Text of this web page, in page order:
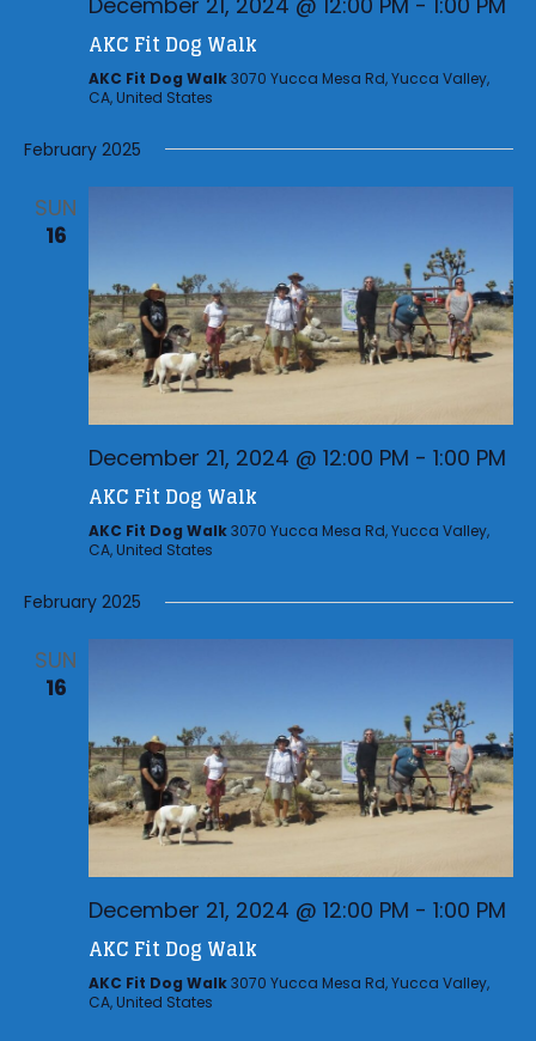
AKC Fit Dog Walk
AKC Fit Dog Walk3070 Yucca Mesa Rd, Yucca Valley,
CA, United States
February 2025
SUN
16
December 21, 2024 @ 12:00 PM - 1:00 PM
AKC Fit Dog Walk
AKC Fit Dog Walk3070 Yucca Mesa Rd, Yucca Valley,
CA, United States
February 2025
SUN
16
December 21, 2024 @ 12:00 PM - 1:00 PM
AKC Fit Dog Walk
AKC Fit Dog Walk3070 Yucca Mesa Rd, Yucca Valley,
CA, United States